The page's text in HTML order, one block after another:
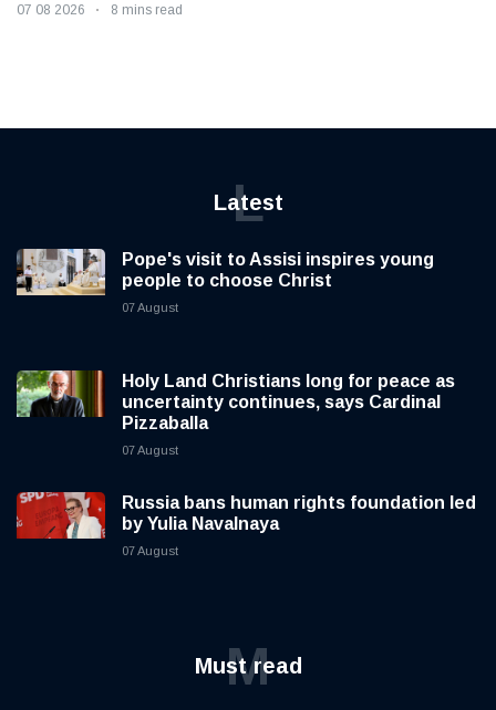
07 08 2026 8 mins read
Latest
L
Pope's visit to Assisi inspires young
people to choose Christ
07 August
Holy Land Christians long for peace as
uncertainty continues, says Cardinal
Pizzaballa
07 August
Russia bans human rights foundation led
by Yulia Navalnaya
07 August
Must read
M